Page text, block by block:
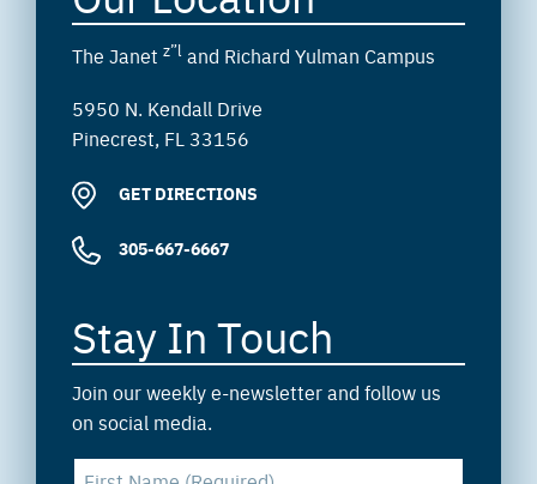
The Janet z”l and Richard Yulman Campus
5950 N. Kendall Drive
Pinecrest, FL 33156
GET DIRECTIONS
305-667-6667
Stay In Touch
Join our weekly e-newsletter and follow us
on social media.